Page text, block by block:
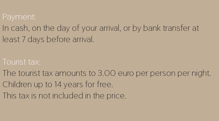
Payment:
In cash, on the day of your arrival, or by bank transfer at
least 7 days before arrival.
Tourist tax:
The tourist tax amounts to 3.00 euro per person per night.
Children up to 14 years for free.
This tax is not included in the price.